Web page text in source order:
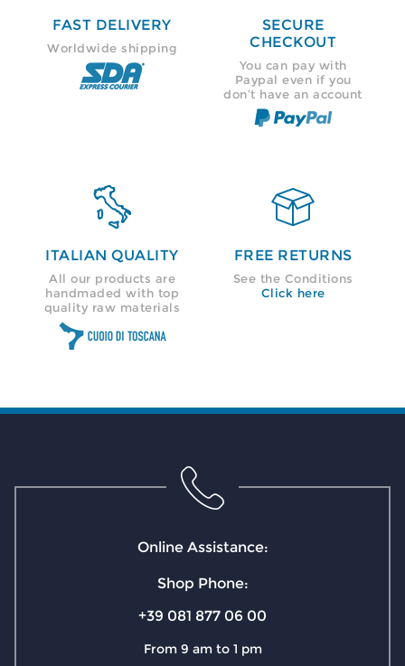
FAST DELIVERY
Worldwide shipping
SECURE
CHECKOUT
You can pay with
Paypal even if you
don’t have an account

ITALIAN QUALITY
All our products are
handmaded with top
quality raw materials

FREE RETURNS
See the Conditions
Click here
Online Assistance:
Shop Phone:
+39 081 877 06 00
From 9 am to 1 pm